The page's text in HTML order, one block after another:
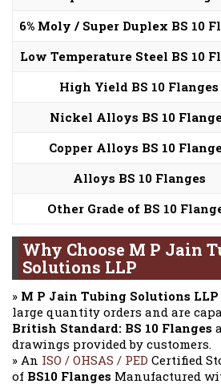
6% Moly / Super Duplex BS 10
Low Temperature Steel BS 10
High Yield BS 10 Flanges
Nickel Alloys BS 10
Copper Alloys BS 10
Alloys BS 10 Flanges
Other Grade of BS 10
Why Choose M P Jain
Solutions LLP
» M P Jain Tubing Solutions LLP
large quantity orders and are
British Standard: BS 10 Flanges
drawings provided by customers.
» An ISO / OHSAS / PED Certified
of BS10 Flanges Manufactured